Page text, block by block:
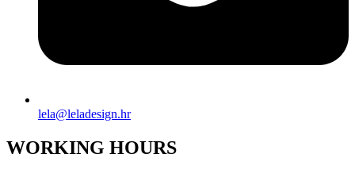
lela@leladesign.hr
WORKING HOURS